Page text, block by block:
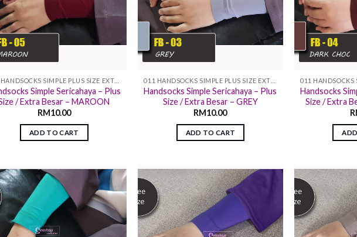
Simple Sericahaya – Plus
/ Extra Besar – MAROON
RM10.00
ADD TO CART
Handsocks Simple Sericahaya – Plus
Size / Extra Besar – GREY
RM10.00
ADD TO CART
Handsocks
Size / Extra
Add to
wishlist